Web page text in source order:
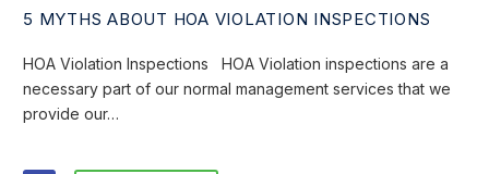
5 MYTHS ABOUT HOA VIOLATION INSPECTIONS
HOA Violation Inspections HOA Violation inspections are a
necessary part of our normal management services that we
provide our…